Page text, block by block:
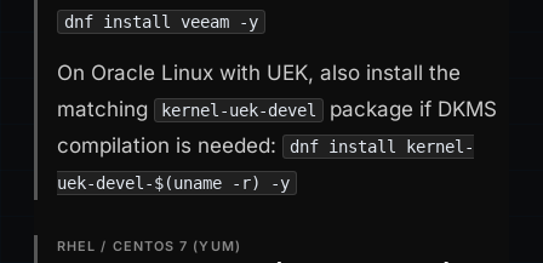
dnf install veeam -y
On Oracle Linux with UEK, also install the
matching
kernel-uek-devel
package if DKMS
compilation is needed:
dnf install kernel-
uek-devel-$(uname -r) -y
RHEL / CENTOS 7 (YUM)